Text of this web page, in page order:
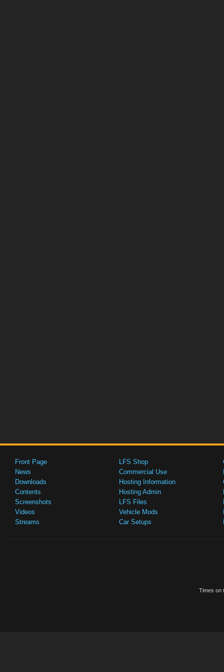
Front Page
News
Downloads
Contents
Screenshots
Videos
Streams
LFS Shop
Commercial Use
Hosting Information
Hosting Admin
LFS Files
Vehicle Mods
Car Setups
Times on